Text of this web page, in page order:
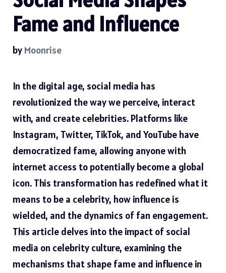
Fame and Influence
by Moonrise
In the digital age, social media has
revolutionized the way we perceive, interact
with, and create celebrities. Platforms like
Instagram, Twitter, TikTok, and YouTube have
democratized fame, allowing anyone with
internet access to potentially become a global
icon. This transformation has redefined what it
means to be a celebrity, how influence is
wielded, and the dynamics of fan engagement.
This article delves into the impact of social
media on celebrity culture, examining the
mechanisms that shape fame and influence in